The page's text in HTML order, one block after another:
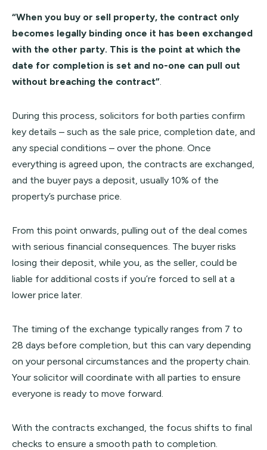
“When you buy or sell property, the contract only
becomes legally binding once it has been exchanged
with the other party. This is the point at which the
date for completion is set and no-one can pull out
without breaching the contract”.
During this process, solicitors for both parties confirm
key details – such as the sale price, completion date, and
any special conditions – over the phone. Once
everything is agreed upon, the contracts are exchanged,
and the buyer pays a deposit, usually 10% of the
property’s purchase price.
From this point onwards, pulling out of the deal comes
with serious financial consequences. The buyer risks
losing their deposit, while you, as the seller, could be
liable for additional costs if you’re forced to sell at a
lower price later.
The timing of the exchange typically ranges from 7 to
28 days before completion, but this can vary depending
on your personal circumstances and the property chain.
Your solicitor will coordinate with all parties to ensure
everyone is ready to move forward.
With the contracts exchanged, the focus shifts to final
checks to ensure a smooth path to completion.